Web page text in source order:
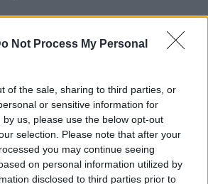
Not Process My Personal
of the sale, sharing to third parties, or
or sensitive information for
us, please use the below opt-out
selection. Please note that after your
you may continue seeing
on personal information utilized by
disclosed to third parties prior to
‘The nine shortlisted dairy farms were
involving rigorous analysis of milk
get insights into the farm’s practices
routine, animal welfare and
demonstrated excellent standards in
are leaders in their industry and